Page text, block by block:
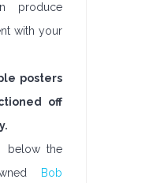
produce
with your
posters
off
below the
Bob